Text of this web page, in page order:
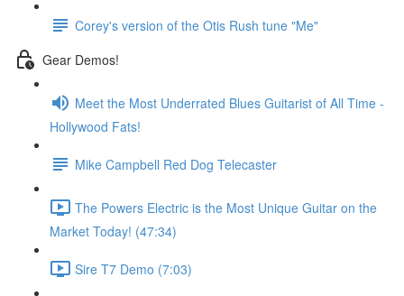
Corey's version of the Otis Rush tune "Me"
Gear Demos!
Meet the Most Underrated Blues Guitarist of All Time -
Hollywood Fats!
Mike Campbell Red Dog Telecaster
The Powers Electric is the Most Unique Guitar on the
Market Today! (47:34)
Sire T7 Demo (7:03)